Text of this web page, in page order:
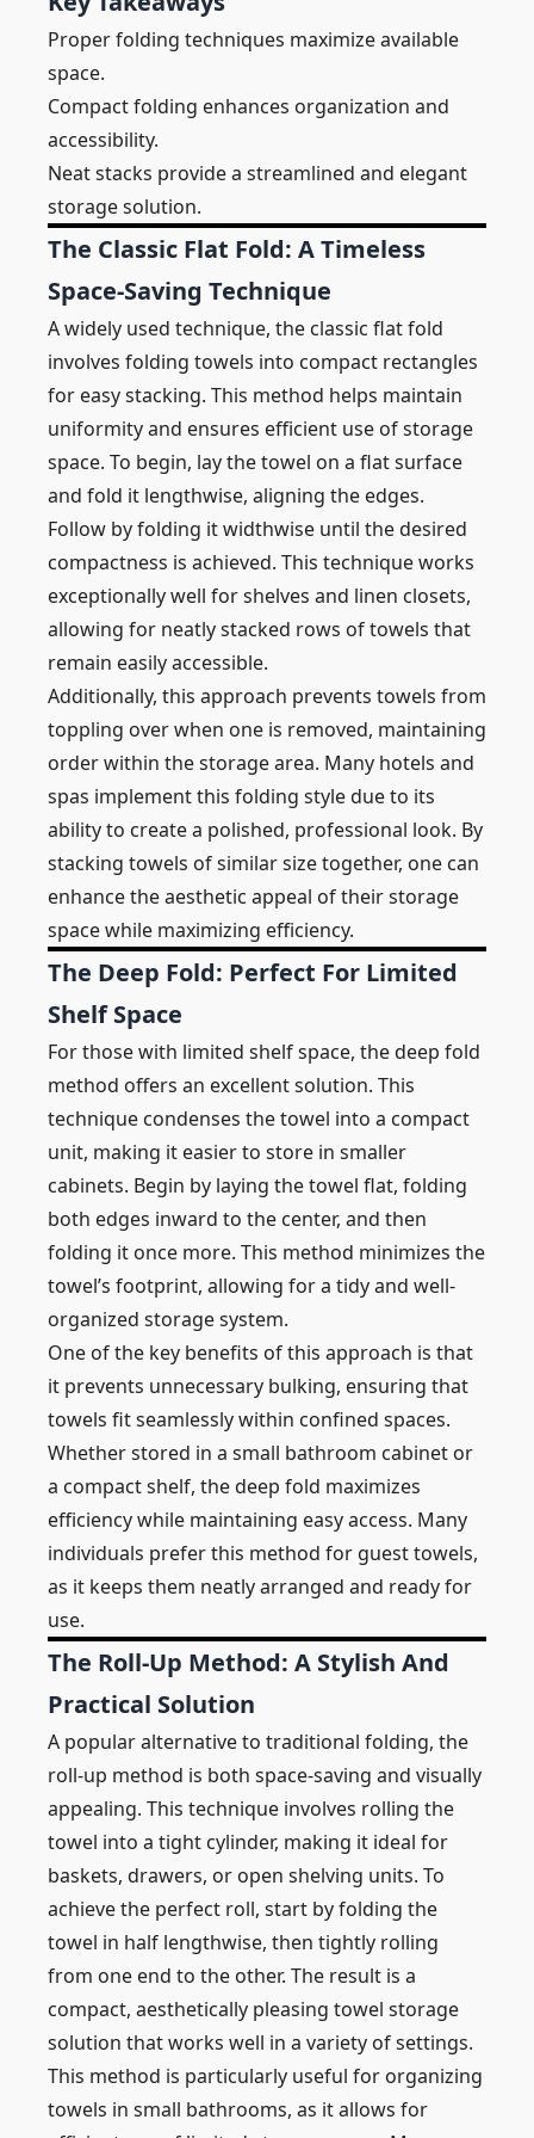
Proper folding techniques maximize available
space.
Compact folding enhances organization and
accessibility.
Neat stacks provide a streamlined and elegant
storage solution.
The Classic Flat Fold: A Timeless
Space-Saving Technique
A widely used technique, the classic flat fold
involves folding towels into compact rectangles
for easy stacking. This method helps maintain
uniformity and ensures efficient use of storage
space. To begin, lay the towel on a flat surface
and fold it lengthwise, aligning the edges.
Follow by folding it widthwise until the desired
compactness is achieved. This technique works
exceptionally well for shelves and linen closets,
allowing for neatly stacked rows of towels that
remain easily accessible.
Additionally, this approach prevents towels from
toppling over when one is removed, maintaining
order within the storage area. Many hotels and
spas implement this folding style due to its
ability to create a polished, professional look. By
stacking towels of similar size together, one can
enhance the aesthetic appeal of their storage
space while maximizing efficiency.
The Deep Fold: Perfect For Limited
Shelf Space
For those with limited shelf space, the deep fold
method offers an excellent solution. This
technique condenses the towel into a compact
unit, making it easier to store in smaller
cabinets. Begin by laying the towel flat, folding
both edges inward to the center, and then
folding it once more. This method minimizes the
towel’s footprint, allowing for a tidy and well-
organized storage system.
One of the key benefits of this approach is that
it prevents unnecessary bulking, ensuring that
towels fit seamlessly within confined spaces.
Whether stored in a small bathroom cabinet or
a compact shelf, the deep fold maximizes
efficiency while maintaining easy access. Many
individuals prefer this method for guest towels,
as it keeps them neatly arranged and ready for
use.
The Roll-Up Method: A Stylish And
Practical Solution
A popular alternative to traditional folding, the
roll-up method is both space-saving and visually
appealing. This technique involves rolling the
towel into a tight cylinder, making it ideal for
baskets, drawers, or open shelving units. To
achieve the perfect roll, start by folding the
towel in half lengthwise, then tightly rolling
from one end to the other. The result is a
compact, aesthetically pleasing towel storage
solution that works well in a variety of settings.
This method is particularly useful for organizing
towels in small bathrooms, as it allows for